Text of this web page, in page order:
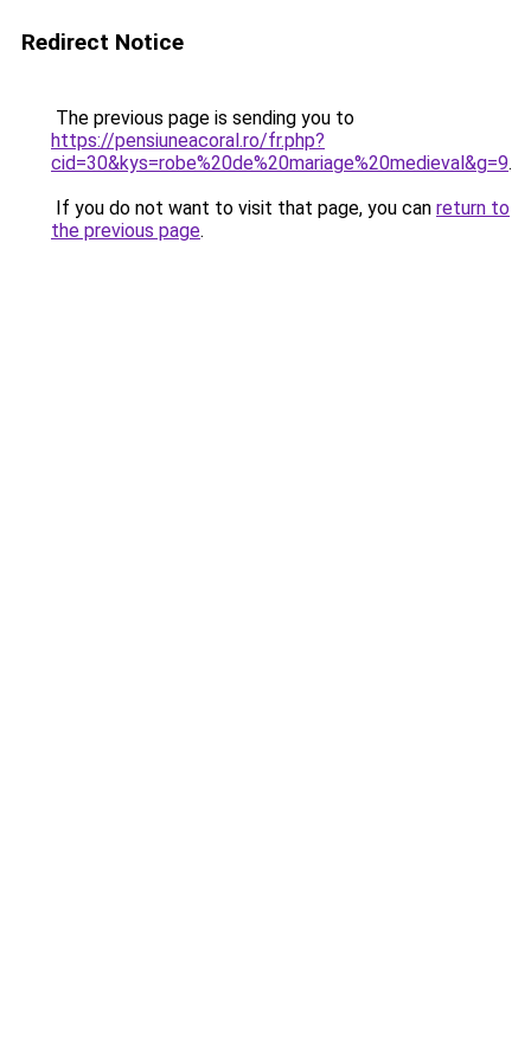
Redirect Notice
The previous page is sending you to
https://pensiuneacoral.ro/fr.php?
cid=30&kys=robe%20de%20mariage%20medieval&g=9.
If you do not want to visit that page, you can return to
the previous page.